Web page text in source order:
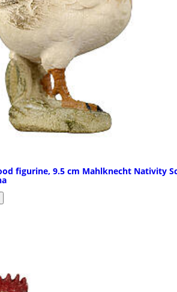
figurine, 9.5 cm Mahlknecht Nativity